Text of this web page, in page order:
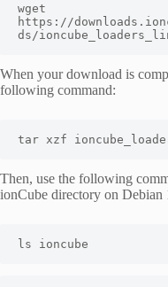
wget
https://
ds/
When your download is
following command:
tar xzf
Then, use the following
ionCube directory on Debian
ls ioncube